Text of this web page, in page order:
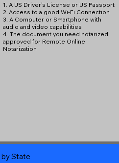
1. A US Driver's License or US Passport
2. Access to a good Wi-Fi Connection
3. A Computer or Smartphone with
audio and video capabilities
4. The document you need notarized
approved for Remote Online
Notarization
by State